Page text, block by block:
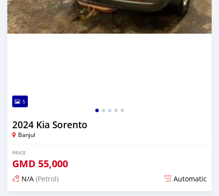
5
2024 Kia Sorento
Banjul
PRICE
GMD 55,000
N/A (Petrol) Automatic